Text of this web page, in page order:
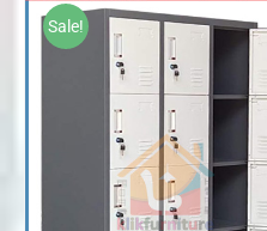
Rp2,950,000.
Sale!